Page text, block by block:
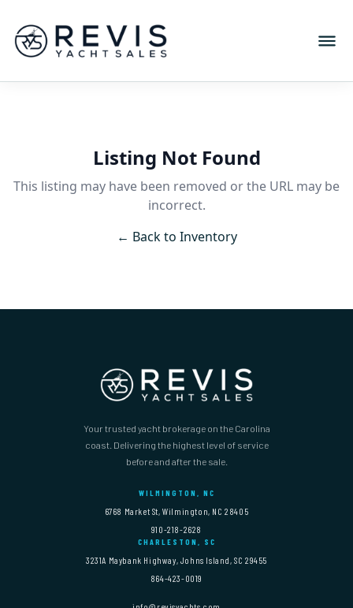
Listing Not Found
This listing may have been removed or the URL may be
incorrect.
← Back to Inventory
Your trusted yacht brokerage on the Carolina
coast. Delivering the highest level of service
before and after the sale.
WILMINGTON, NC
6768 Market St, Wilmington, NC 28405
910-218-2628
CHARLESTON, SC
3231A Maybank Highway, Johns Island, SC 29455
864-423-0019